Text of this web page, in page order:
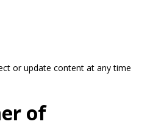
or update content at any time
of